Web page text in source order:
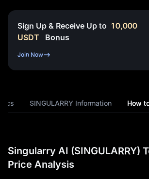
Sign Up & Receive Up to 10,000
USDT
Bonus
Join Now
SINGULARRY Information How
Singularry AI (SINGULARRY)
Price Analysis